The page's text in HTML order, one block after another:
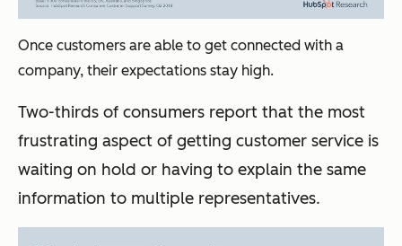
Once customers are able to get connected with a
company, their expectations stay high.
Two-thirds of consumers report that the most
frustrating aspect of getting customer service is
waiting on hold or having to explain the same
information to multiple representatives.